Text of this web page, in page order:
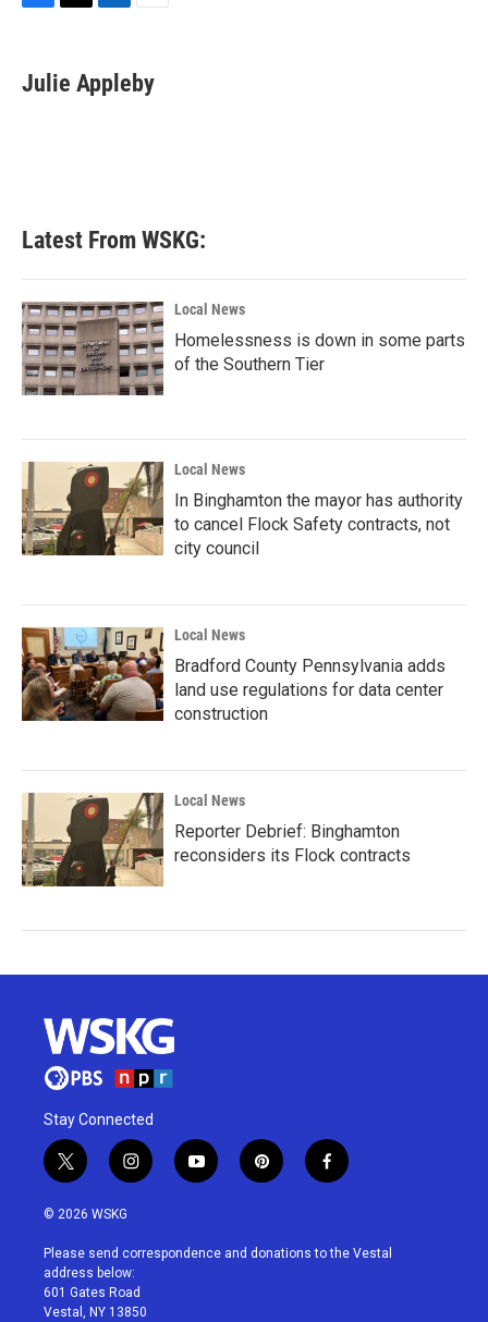
e
b
t
t
k
e
i
l
Julie Appleby
Latest From WSKG:
Local News
Homelessness is down in some parts
of the Southern Tier
Local News
In Binghamton the mayor has authority
to cancel Flock Safety contracts, not
city council
Local News
Bradford County Pennsylvania adds
land use regulations for data center
construction
Local News
Reporter Debrief: Binghamton
reconsiders its Flock contracts
Stay Connected
t
w
i
t
e
r
i
n
a
g
r
a
y
o
u
p
i
e
f
a
b
© 2026 WSKG
Please send correspondence and donations to the Vestal
address below:
601 Gates Road
Vestal, NY 13850